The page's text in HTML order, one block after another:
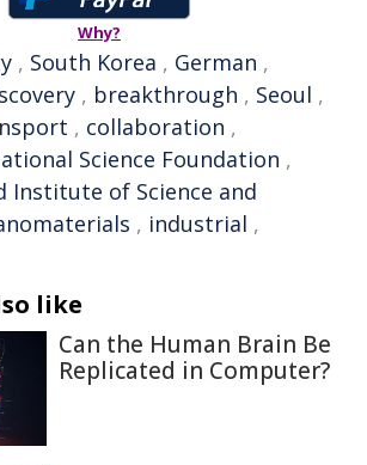
Why?
, South Korea , German ,
, breakthrough , Seoul ,
, collaboration ,
Science Foundation ,
Institute of Science and
, industrial ,
like
Can the Human Brain Be
Replicated in Computer?